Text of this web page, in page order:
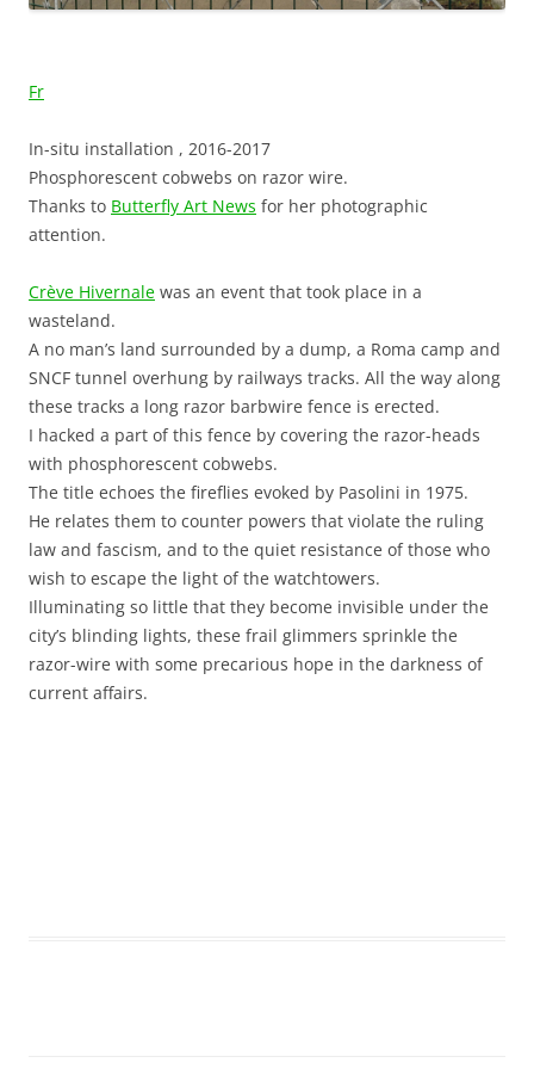
Fr
In-situ installation , 2016-2017
Phosphorescent cobwebs on razor wire.
Thanks to Butterfly Art News for her photographic
attention.
Crève Hivernale was an event that took place in a
wasteland.
A no man’s land surrounded by a dump, a Roma camp and
SNCF tunnel overhung by railways tracks. All the way along
these tracks a long razor barbwire fence is erected.
I hacked a part of this fence by covering the razor-heads
with phosphorescent cobwebs.
The title echoes the fireflies evoked by Pasolini in 1975.
He relates them to counter powers that violate the ruling
law and fascism, and to the quiet resistance of those who
wish to escape the light of the watchtowers.
Illuminating so little that they become invisible under the
city’s blinding lights, these frail glimmers sprinkle the
razor-wire with some precarious hope in the darkness of
current affairs.